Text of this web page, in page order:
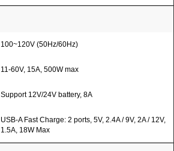
100~120V (50Hz/60Hz)
11-60V, 15A, 500W max
Support 12V/24V battery, 8A
USB-A Fast Charge: 2 ports, 5V, 2.4A / 9V, 2A / 12V,
1.5A, 18W Max